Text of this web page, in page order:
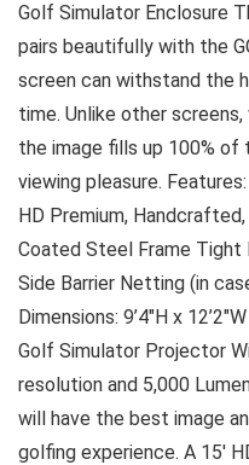
Golf Simulator Enclosure
pairs beautifully with the
screen can withstand the
time. Unlike other
the image fills up 100%
viewing pleasure.
HD Premium,
Coated Steel Frame
Side Barrier Netting (in
Dimensions: 9’4″H x
Golf Simulator Projector
resolution and 5,000
will have the best image
golfing experience. A 15′